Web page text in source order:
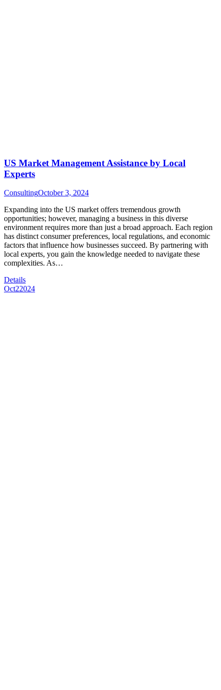
US Market Management Assistance by Local
Experts
ConsultingOctober 3, 2024
Expanding into the US market offers tremendous growth
opportunities; however, managing a business in this diverse
environment requires more than just a broad approach. Each region
has distinct consumer preferences, local regulations, and economic
factors that influence how businesses succeed. By partnering with
local experts, you gain the knowledge needed to navigate these
complexities. As…
Details
Oct22024